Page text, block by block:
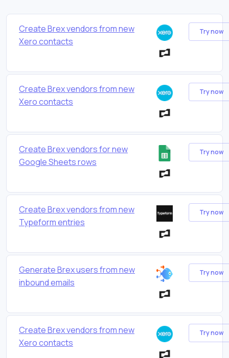
Create Brex vendors from new
Xero contacts
Try now
Create Brex vendors from new
Xero contacts
Try now
Create Brex vendors for new
Google Sheets rows
Try now
Create Brex vendors from new
Typeform entries
Try now
Generate Brex users from new
inbound emails
Try now
Create Brex vendors from new
Xero contacts
Try now